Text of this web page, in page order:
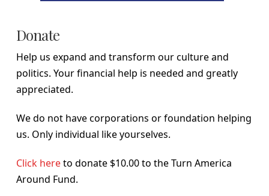
Donate
Help us expand and transform our culture and
politics. Your financial help is needed and greatly
appreciated.
We do not have corporations or foundation helping
us. Only individual like yourselves.
Click hereto donate $10.00 to the Turn America
Around Fund.